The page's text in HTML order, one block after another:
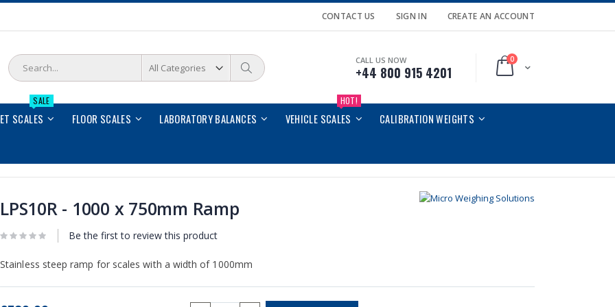
CONTACT US SIGN IN CREATE AN ACCOUNT
Cart
0
Search
CALL US NOW
+44 800 915 4201
SCALES
SALE
FLOOR SCALES LABORATORY BALANCES VEHICLE SCALES
HOT!
CALIBRATION WEIGHTS
LPS10R - 1000 x 750mm Ramp
Be the first to review this product
Stainless steep ramp for scales with a width of 1000mm